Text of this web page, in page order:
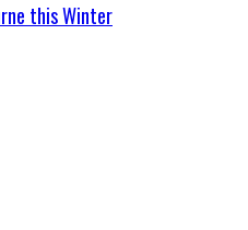
this Winter